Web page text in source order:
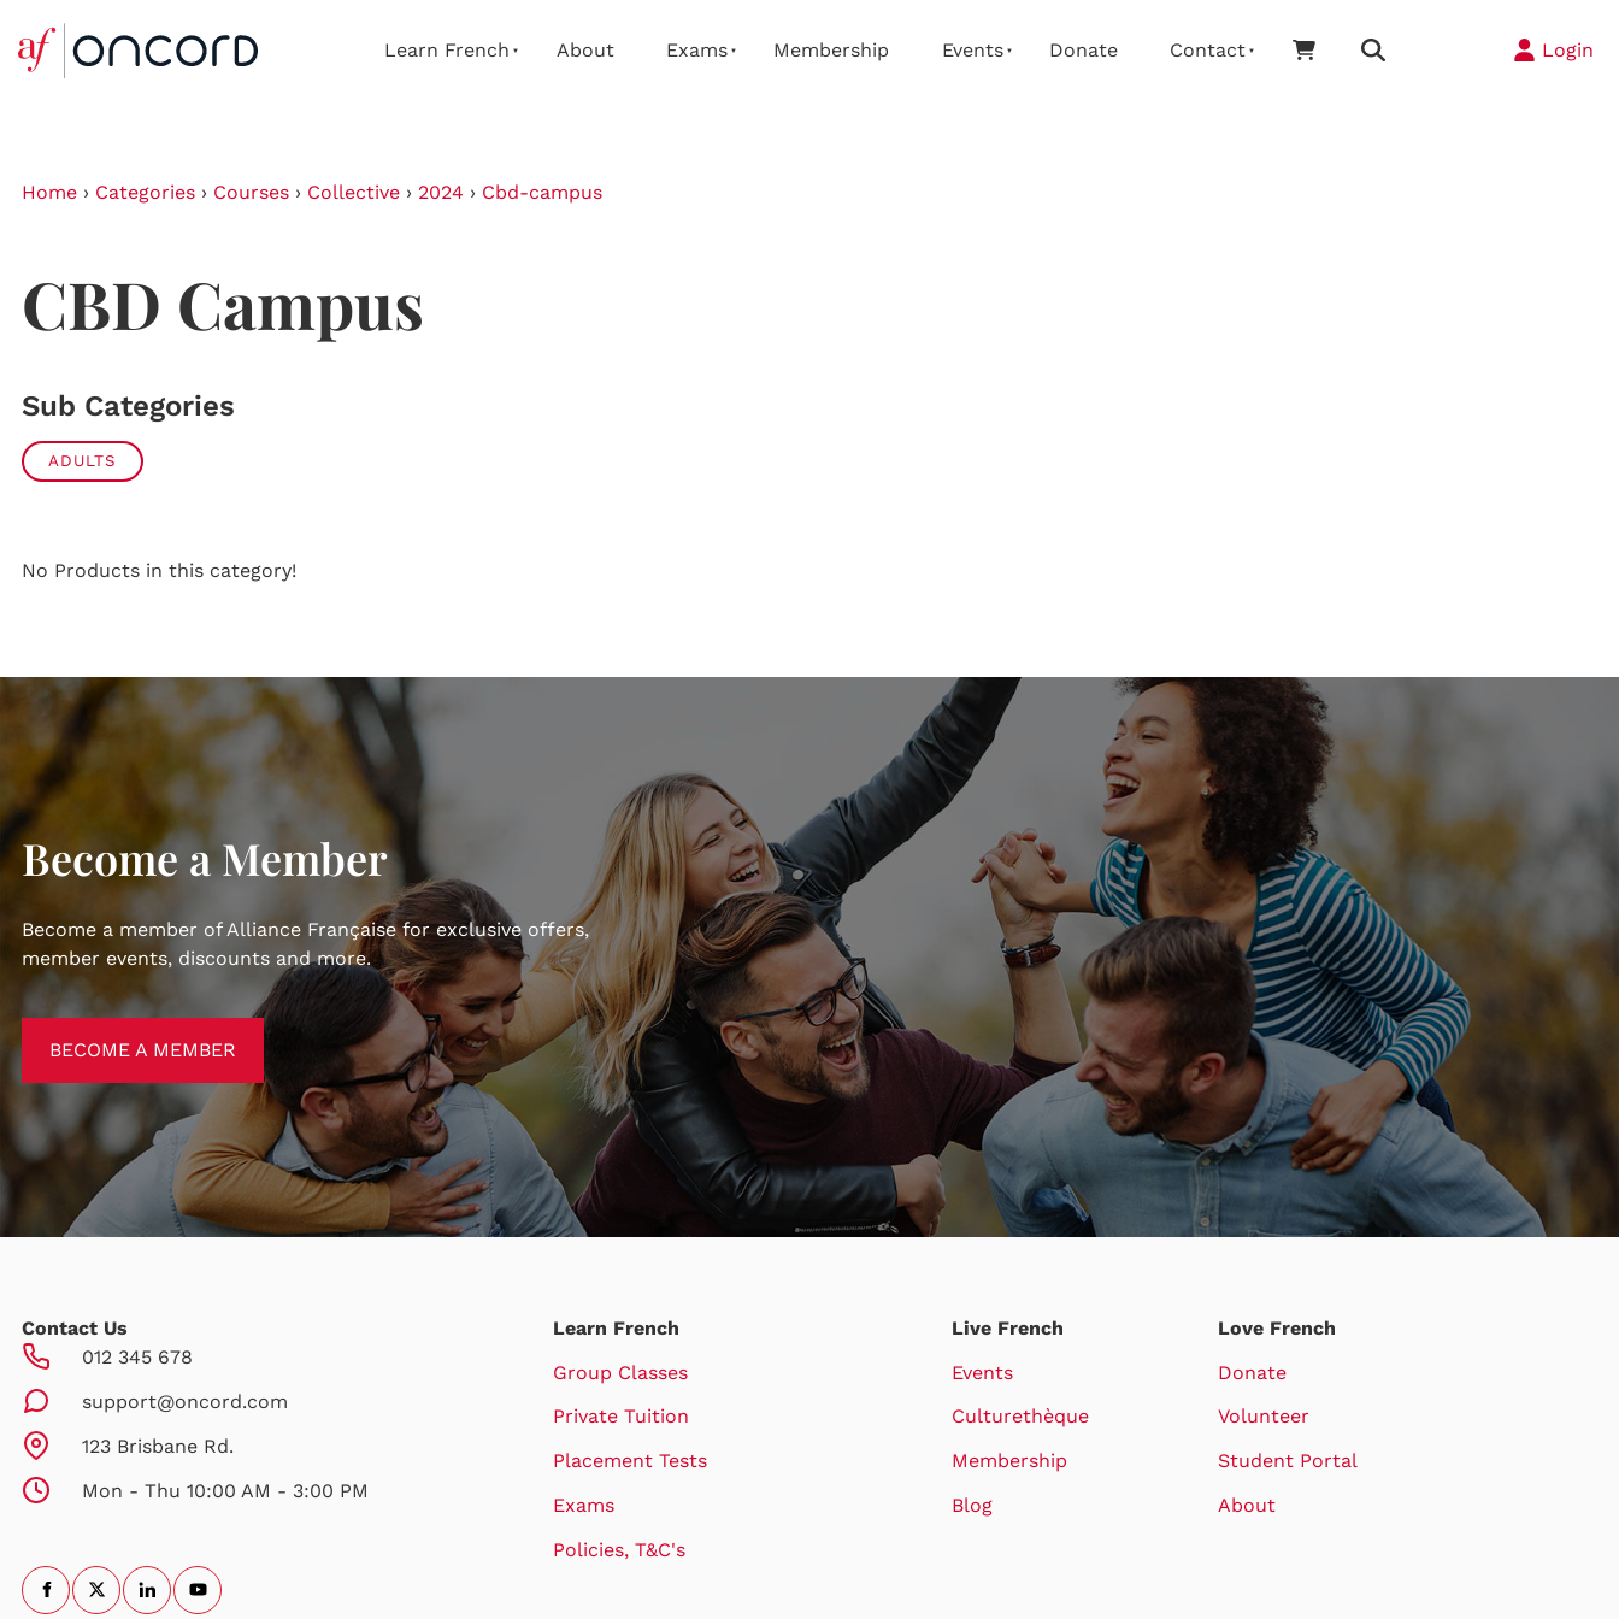
Learn French About Exams Membership Events Donate Contact Login
Home › Categories › Courses › Collective › 2024 › Cbd-campus
CBD Campus
Sub Categories
ADULTS
No Products in this category!
Become a Member
Become a member of Alliance Française for exclusive offers,
member events, discounts and more.
BECOME A MEMBER
Contact Us
012 345 678
support@oncord.com
123 Brisbane Rd.
Mon - Thu 10:00 AM - 3:00 PM
Learn French
Group Classes
Private Tuition
Placement Tests
Exams
Policies, T&C's
Live French
Events
Culturethèque
Membership
Blog
Love French
Donate
Volunteer
Student Portal
About